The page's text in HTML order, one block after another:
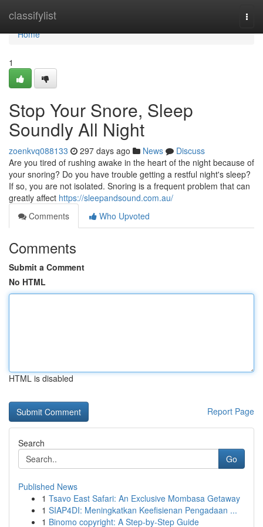
classifylist
Home
Home
1
Stop Your Snore, Sleep
Soundly All Night
zoenkvq088133 297 days ago News
Discuss
Are you tired of rushing awake in the heart of the night because of
your snoring? Do you have trouble getting a restful night's sleep?
If so, you are not isolated. Snoring is a frequent problem that can
greatly affect https://sleepandsound.com.au/
Comments
Who Upvoted
Comments
Submit a Comment
No HTML
HTML is disabled
Report Page
Search
Go
Published News
1 Tsavo East Safari: An Exclusive Mombasa Getaway
1 SIAP4DI: Meningkatkan Keefisienan Pengadaan ...
1 Binomo copyright: A Step-by-Step Guide